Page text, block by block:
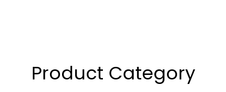
Product Category